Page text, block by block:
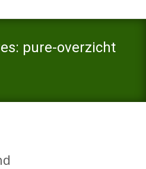
pure-overzicht